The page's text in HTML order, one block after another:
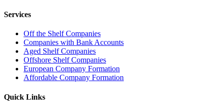
Services
Off the Shelf Companies
Companies with Bank Accounts
Aged Shelf Companies
Offshore Shelf Companies
European Company Formation
Affordable Company Formation
Quick Links